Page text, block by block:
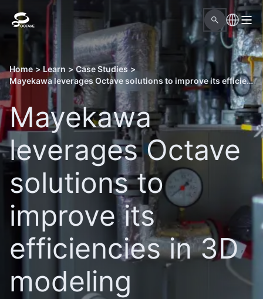
Home > Learn > Case Studies >
Mayekawa leverages Octave solutions to improve its efficiencies in 3D modeling
Mayekawa
leverages Octave
solutions to
improve its
efficiencies in 3D
modeling